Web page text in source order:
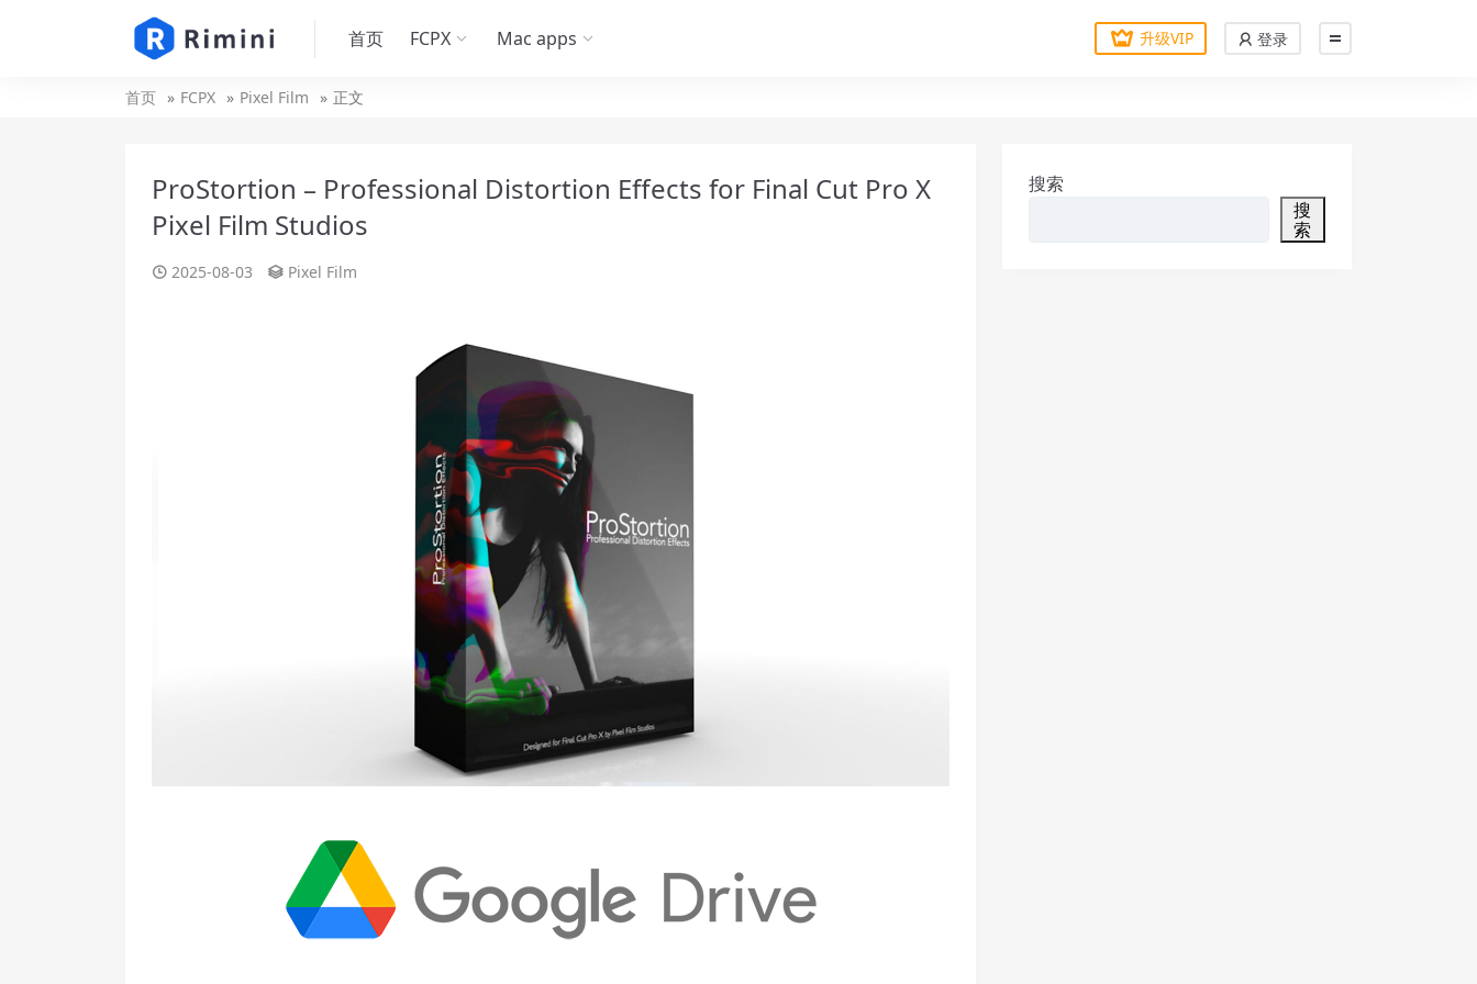
首页 FCPX Mac apps 升级VIP 登录
首页 FCPX Pixel Film 正文
ProStortion – Professional Distortion Effects for Final Cut Pro X
Pixel Film Studios
2025-08-03 Pixel Film
搜索
搜
索